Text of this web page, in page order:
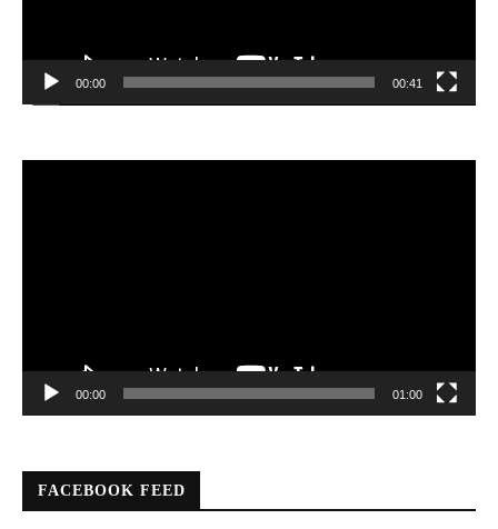
00:00 00:41
00:00 01:00
FACEBOOK FEED